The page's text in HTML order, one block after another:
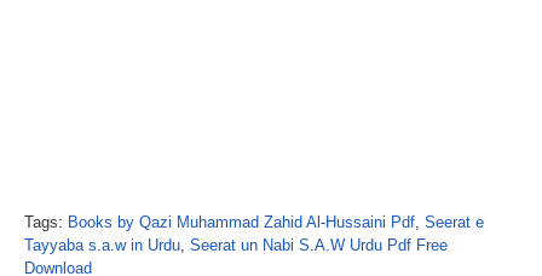
Tags: Books by Qazi Muhammad Zahid Al-Hussaini Pdf, Seerat e
Tayyaba s.a.w in Urdu, Seerat un Nabi S.A.W Urdu Pdf Free
Download